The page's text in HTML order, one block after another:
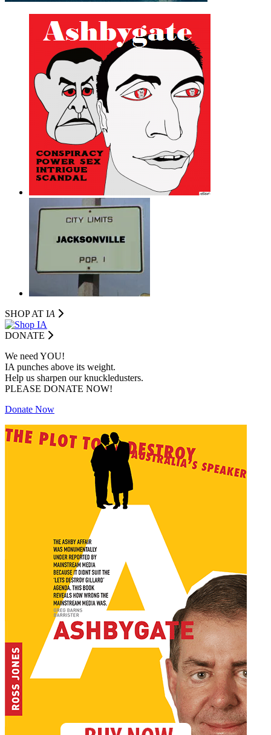
SHOP AT IA
DONATE
We need YOU!
IA punches above its weight.
Help us sharpen our knuckledusters.
PLEASE DONATE NOW!
Donate Now